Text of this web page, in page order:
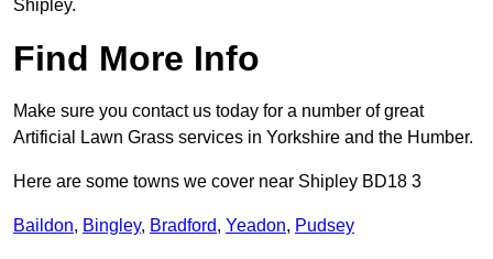
Shipley.
Find More Info
Make sure you contact us today for a number of great
Artificial Lawn Grass services in Yorkshire and the Humber.
Here are some towns we cover near Shipley BD18 3
Baildon, Bingley, Bradford, Yeadon, Pudsey